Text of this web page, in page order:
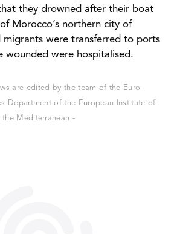
they drowned after their boat
Morocco’s northern city of
migrants were transferred to ports
wounded were hospitalised.
are edited by the team of the Euro-
Department of the European Institute of
the Mediterranean -